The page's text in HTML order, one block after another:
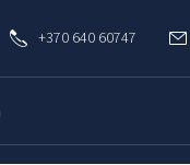
+370 640 60747